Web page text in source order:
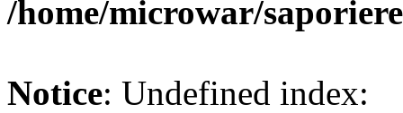
/home/microwar/
Notice: Undefined index: